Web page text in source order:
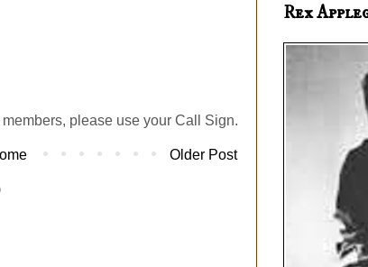
please use your Call Sign.
Older Post
Rex